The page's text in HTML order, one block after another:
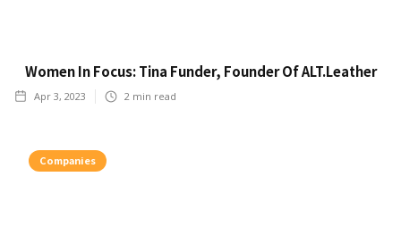
Women In Focus: Tina Funder, Founder Of ALT.Leather
Apr 3, 2023 2 min read
Companies